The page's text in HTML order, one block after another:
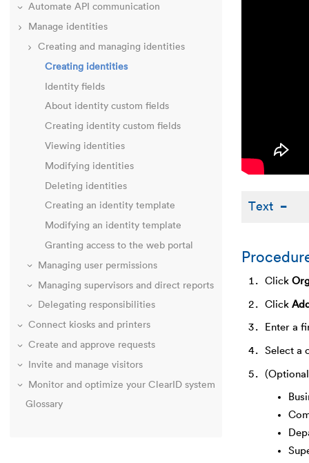
Automate API communication
Manage identities
Creating and managing identities
Creating identities
Identity fields
About identity custom fields
Creating identity custom fields
Viewing identities
Modifying identities
Deleting identities
Creating an identity template
Modifying an identity template
Granting access to the web portal
Managing user permissions
Managing supervisors and direct reports
Delegating responsibilities
Connect kiosks and printers
Create and approve requests
Invite and manage visitors
Monitor and optimize your ClearID system
Glossary
Text
Click
Click
Enter a
Select a